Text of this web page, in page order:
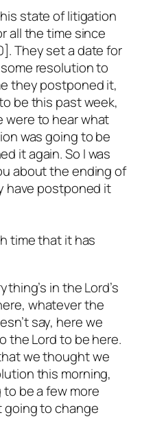
state of litigation
all the time since
They set a date for
resolution to
they postponed it,
be this past week,
were to hear what
was going to be
it again. So I was
about the ending of
have postponed it
time that it has
in the Lord’s
whatever the
say, here we
the Lord to be here.
we thought we
this morning,
to be a few more
going to change